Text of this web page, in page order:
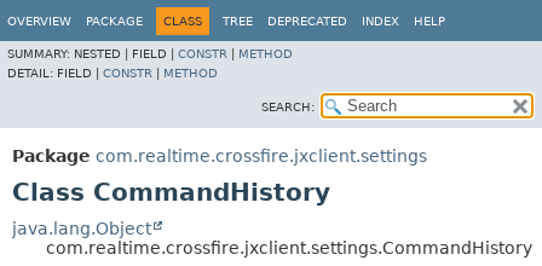
OVERVIEW PACKAGE CLASS TREE DEPRECATED INDEX HELP
SUMMARY: NESTED | FIELD | CONSTR
METHOD
DETAIL: FIELD | CONSTR METHOD
SEARCH:
Package com.realtime.crossfire.jxclient.settings
Class CommandHistory
java.lang.Object
com.realtime.crossfire.jxclient.settings.CommandHistory